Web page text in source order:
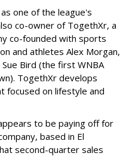
one of the league's
co-owner of TogethXr, a
co-founded with sports
and athletes Alex Morgan,
Sue Bird (the first WNBA
TogethXr develops
focused on lifestyle and
to be paying off for
based in El
second-quarter sales